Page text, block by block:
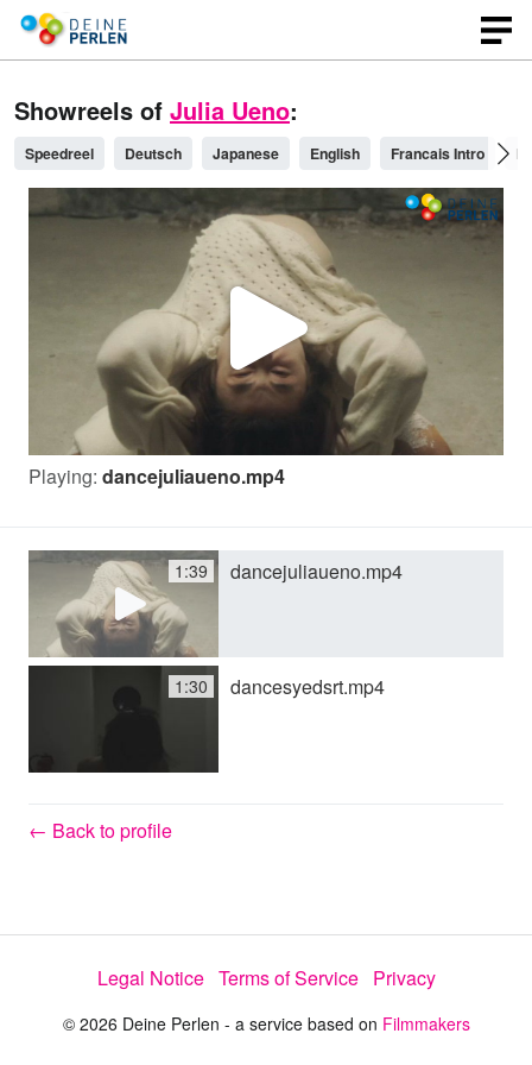
Showreels of Julia Ueno:
Speedreel Deutsch Japanese English Francais Intro
P
l
y
V
e
o
Playing: dancejuliaueno.mp4
1:39 dancejuliaueno.mp4
1:30 dancesyedsrt.mp4
← Back to profile
Legal Notice Terms of Service Privacy
© 2026 Deine Perlen - a service based on Filmmakers